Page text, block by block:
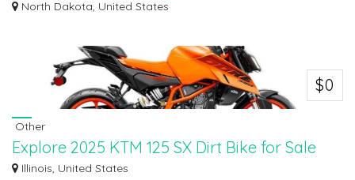
New & Used Inventory
North Dakota, United States
$0
Other
Explore 2025 KTM 125 SX Dirt Bike for Sale
Near You
Illinois, United States